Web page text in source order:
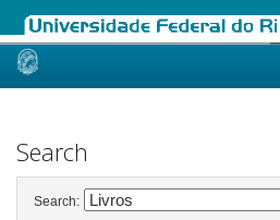
Skip
Search
Search: